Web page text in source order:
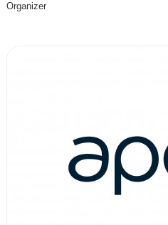
Organizer